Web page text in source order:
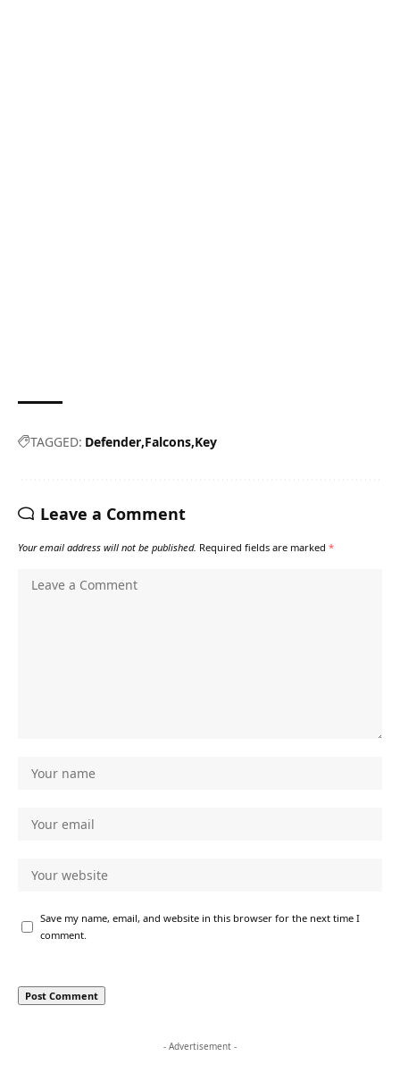
TAGGED: Defender Falcons Key
Leave a Comment
Your email address will not be published. Required fields are marked *
Save my name, email, and website in this browser for the next time I
comment.
- Advertisement -